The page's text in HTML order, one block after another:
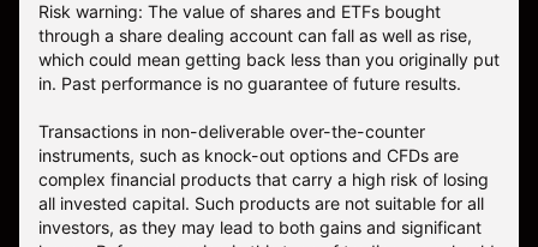
Risk warning: The value of shares and ETFs bought
through a share dealing account can fall as well as rise,
which could mean getting back less than you originally put
in. Past performance is no guarantee of future results.
Transactions in non-deliverable over-the-counter
instruments, such as knock-out options and CFDs are
complex financial products that carry a high risk of losing
all invested capital. Such products are not suitable for all
investors, as they may lead to both gains and significant